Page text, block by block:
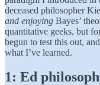
deceased philosopher
and enjoying Bayes’
quantitative geeks, but
begun to test this out,
what I’ve learned.
1: Ed